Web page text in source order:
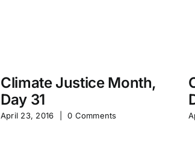
Climate Justice Month,
Day 31
April 23, 2016 0 Comments